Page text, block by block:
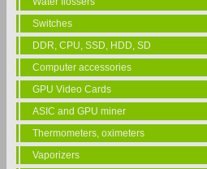
Switches
DDR, CPU, SSD, HDD, SD
Computer accessories
GPU Video Cards
ASIC and GPU miner
Thermometers, oximeters
Vaporizers